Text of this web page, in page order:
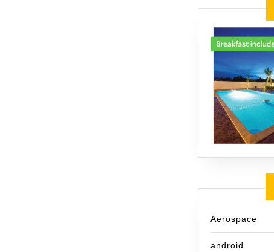
Aerospace
android